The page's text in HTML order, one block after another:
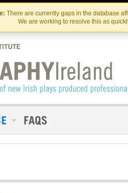
Skip
to
the
content
Skip
to
content
There are currently gaps in the database
We are working to resolve this as